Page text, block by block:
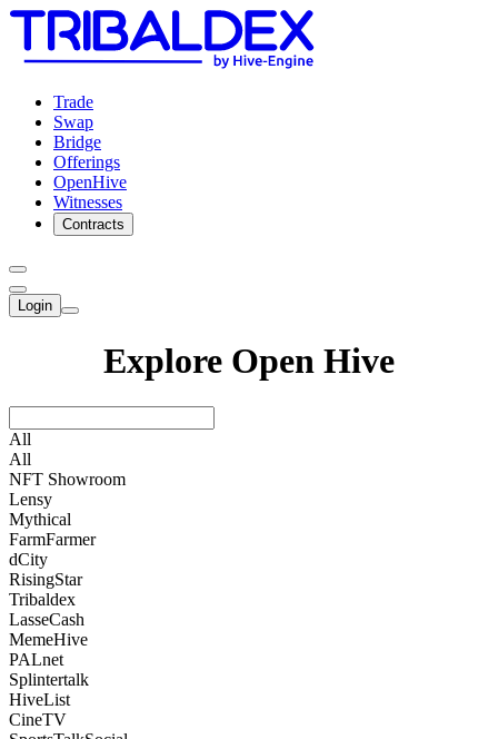
Trade
Swap
Bridge
Offerings
OpenHive
Witnesses
Contracts
Login
Explore Open Hive
All
All
NFT Showroom
Lensy
Mythical
FarmFarmer
dCity
RisingStar
Tribaldex
LasseCash
MemeHive
PALnet
Splintertalk
HiveList
CineTV